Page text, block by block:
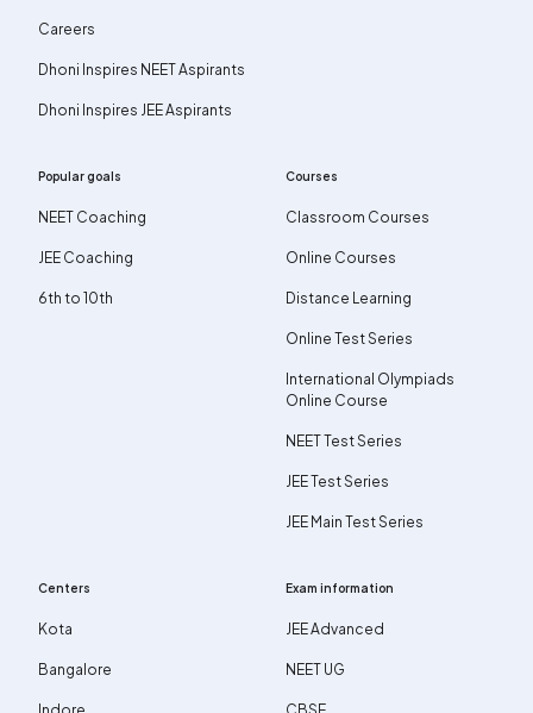
Careers
Dhoni Inspires NEET Aspirants
Dhoni Inspires JEE Aspirants
Popular goals
NEET Coaching
JEE Coaching
6th to 10th
Courses
Classroom Courses
Online Courses
Distance Learning
Online Test Series
International Olympiads
Online Course
NEET Test Series
JEE Test Series
JEE Main Test Series
Centers
Kota
Bangalore
Exam information
JEE Advanced
NEET UG